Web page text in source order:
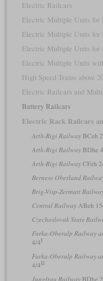
Electric Railcars
Electric Multiple Units for
Electric Multiple Units for
Electric Multiple Units for
Electric Multiple Units
High Speed Trains above
Electric Railcars and
Battery Railcars
Electric Rack Railcars
Arth-Rigi RailwayBCeh
Arth-Rigi RailwayBDhe
Arth-Rigi RailwayCFeh
Bernese Oberland
Brig-Visp-Zermatt
Central RailwayABeh
Czechoslovak State
Furka-Oberalp Railway
4/4I
Furka-Oberalp Railway
4/4II
Jungfrau RailwayBDhe